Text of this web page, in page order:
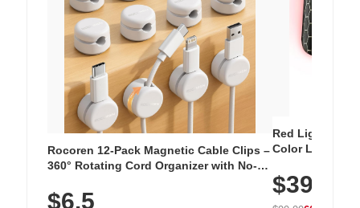
Rocoren 12-Pack Magnetic Cable Clips –
360° Rotating Cord Organizer with No-
Nightstand, Wall, Car & Office, White
$6.5
Red Light
Color LED
with 240 LEDs
$39.99